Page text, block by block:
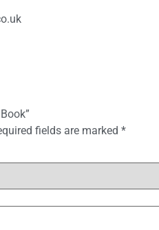
fields are marked *